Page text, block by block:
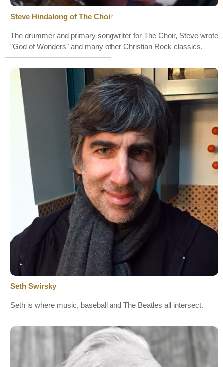
Steve Hindalong of The Choir
The drummer and primary songwriter for The Choir, Steve wrote
"God of Wonders" and many other Christian Rock classics.
Seth Swirsky
Seth is where music, baseball and The Beatles all intersect.